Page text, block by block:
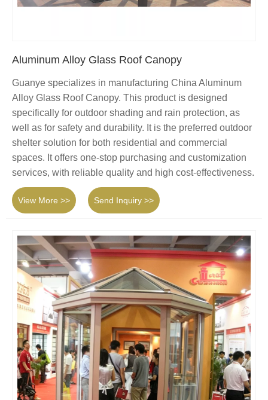
Aluminum Alloy Glass Roof Canopy
Guanye specializes in manufacturing China Aluminum
Alloy Glass Roof Canopy. This product is designed
specifically for outdoor shading and rain protection, as
well as for safety and durability. It is the preferred outdoor
shelter solution for both residential and commercial
spaces. It offers one-stop purchasing and customization
services, with reliable quality and high cost-effectiveness.
View More >> Send Inquiry >>